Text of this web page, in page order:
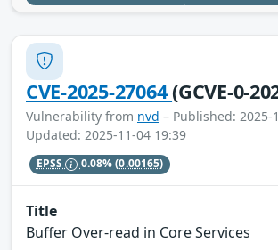
CVE-2025-27064(GCVE-0-
Vulnerability from nvd – Published: 2025-
Updated: 2025-11-04 19:39
EPSS 0.08%(0.00165)
Title
Buffer Over-read in Core Services